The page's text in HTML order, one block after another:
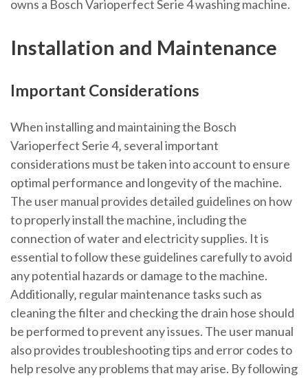
owns a Bosch Varioperfect Serie 4 washing machine.
Installation and Maintenance
Important Considerations
When installing and maintaining the Bosch
Varioperfect Serie 4‚ several important
considerations must be taken into account to ensure
optimal performance and longevity of the machine.
The user manual provides detailed guidelines on how
to properly install the machine‚ including the
connection of water and electricity supplies. It is
essential to follow these guidelines carefully to avoid
any potential hazards or damage to the machine.
Additionally‚ regular maintenance tasks such as
cleaning the filter and checking the drain hose should
be performed to prevent any issues. The user manual
also provides troubleshooting tips and error codes to
help resolve any problems that may arise. By following